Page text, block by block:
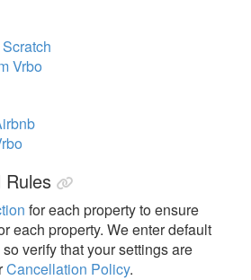
Vrbo
for each property to ensure
each property. We enter default
verify that your settings are
Cancellation Policy.